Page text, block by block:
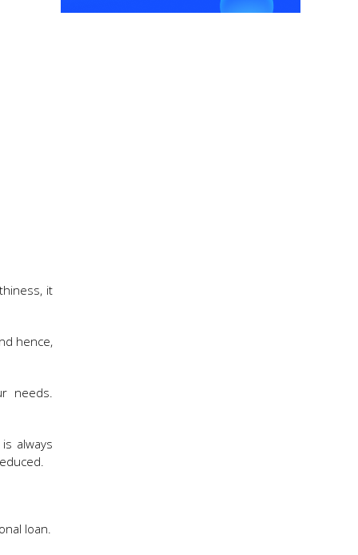
it
hence,
needs.
always
loan.